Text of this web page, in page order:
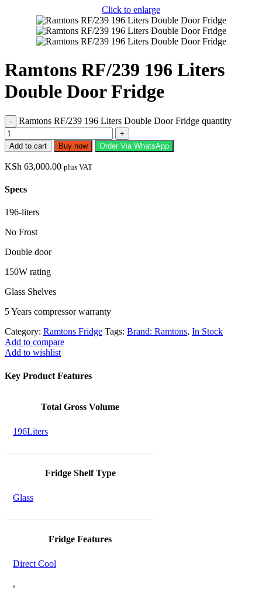
Click to enlarge
Ramtons RF/239 196 Liters
Double Door Fridge
Ramtons RF/239 196 Liters Double Door Fridge quantity
Add to cart Buy now Order Via WhatsApp
KSh 63,000.00 plus VAT
Specs
196-liters
No Frost
Double door
150W rating
Glass Shelves
5 Years compressor warranty
Category: Ramtons Fridge Tags: Brand: Ramtons, In Stock
Add to compare
Add to wishlist
Key Product Features
Total Gross Volume
196Liters
Fridge Shelf Type
Glass
Fridge Features
Direct Cool
,